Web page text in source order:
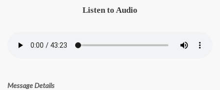
Listen to Audio
Message Details